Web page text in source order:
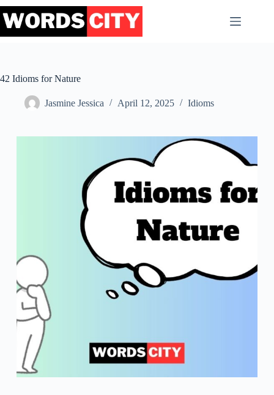
Skip
to
content
42 Idioms for Nature
Jasmine Jessica April 12, 2025 Idioms